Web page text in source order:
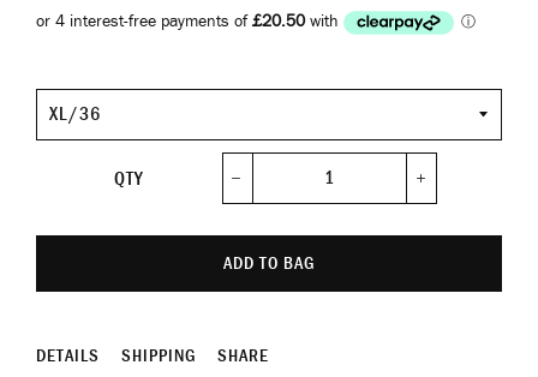
Size
QTY
ADD TO BAG
DETAILS SHIPPING SHARE